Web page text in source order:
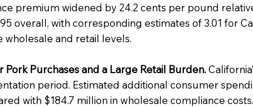
premium widened by 24.2 cents per pound
overall, with corresponding estimates of 3.01 for
and retail levels.
Purchases and a Large Retail Burden.
period. Estimated additional consumer
with $184.7 million in wholesale compliance